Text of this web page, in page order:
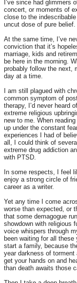
I’ve since had glimmers
concert, or moments of
close to the
uncut dose of pure belief.
At the same time, I’ve
conviction that it’s
marriage, kids and
be here in the morning.
probably follow the next,
day at a time.
I am still plagued with
common symptom of
therapy, I’d never heard
extreme religious
new to me. When
up under the constant
experiences I had of
all, I could think of
extreme drug addiction
with PTSD.
In some respects, I feel
enjoy a strong circle of
career as a writer.
Yet any time I come
worse than expected, or
that some demagogue
showdown with religious
voice whispers through
been waiting for all
start a family, because
year darkness of
get your hands on and
than death awaits those